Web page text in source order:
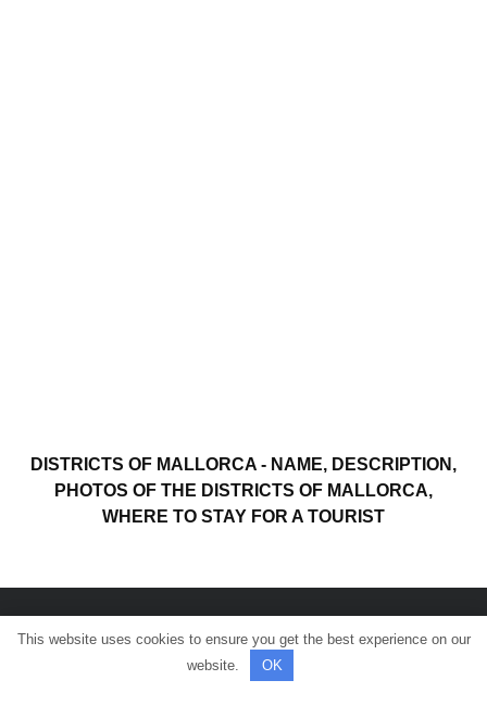
DISTRICTS OF MALLORCA - NAME, DESCRIPTION,
PHOTOS OF THE DISTRICTS OF MALLORCA,
WHERE TO STAY FOR A TOURIST
© All rights reserved.
This website uses cookies to ensure you get the best experience on our
website.
OK